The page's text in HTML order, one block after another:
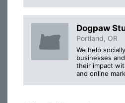
Dogpaw
Portland, OR
We help
businesses
their impact
and online